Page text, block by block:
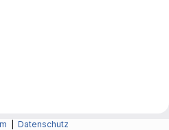
Datenschutz